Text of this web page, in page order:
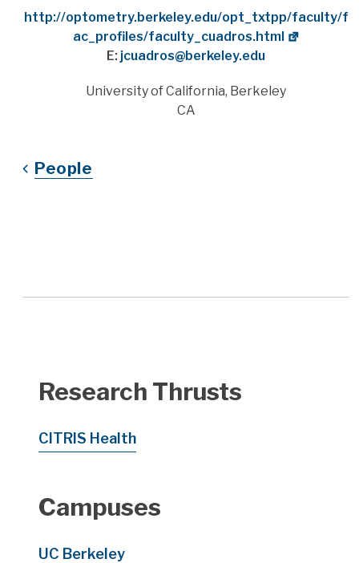
Website
http://optometry.berkeley.edu/opt_txtpp/faculty/f
ac_profiles/faculty_cuadros.html
E: jcuadros@berkeley.edu
Address
University of California, Berkeley
CA
People
Research Thrusts
CITRIS Health
Campuses
UC Berkeley